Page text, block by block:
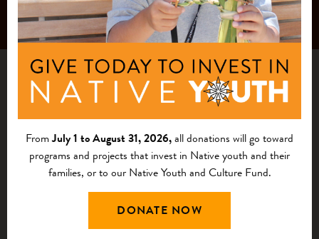
FromJuly 1 to August 31, 2026,all donations will go toward
programs and projects that invest in Native youth and their
families, or to our Native Youth and Culture Fund.
DONATE NOW